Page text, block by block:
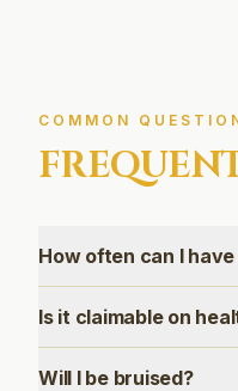
COMMON
How often can I
Is it claimable on
Will I be bruised?